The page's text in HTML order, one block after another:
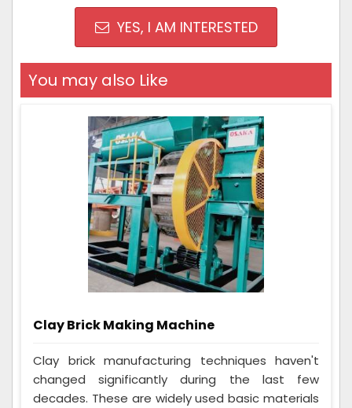
YES, I AM INTERESTED
You may also Like
Clay Brick Making Machine
Clay brick manufacturing techniques haven't
changed significantly during the last few
decades. These are widely used basic materials